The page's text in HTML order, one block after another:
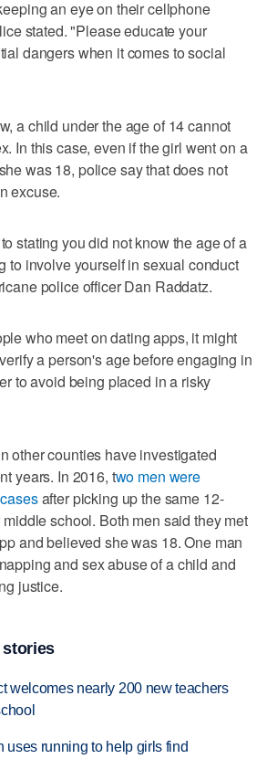
an eye on their cellphone
stated. "Please educate your
dangers when it comes to social
a child under the age of 14 cannot
In this case, even if the girl went on a
was 18, police say that does not
excuse.
stating you did not know the age of a
to involve yourself in sexual conduct
police officer Dan Raddatz.
who meet on dating apps, it might
a person's age before engaging in
to avoid being placed in a risky
other counties have investigated
years. In 2016, two men were
after picking up the same 12-
school. Both men said they met
and believed she was 18. One man
and sex abuse of a child and
justice.
stories
welcomes nearly 200 new teachers
uses running to help girls find